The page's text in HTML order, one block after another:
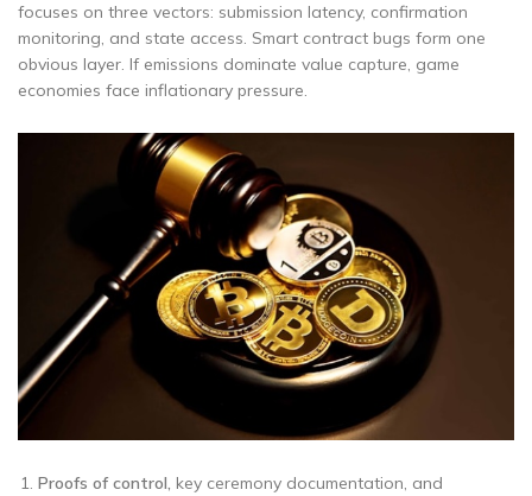
focuses on three vectors: submission latency, confirmation
monitoring, and state access. Smart contract bugs form one
obvious layer. If emissions dominate value capture, game
economies face inflationary pressure.
Proofs of control, key ceremony documentation, and